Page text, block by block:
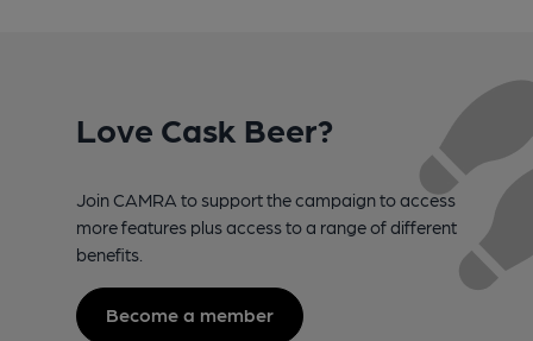
Love Cask Beer?
Join CAMRA to support the campaign to access
more features plus access to a range of different
benefits.
Become a member